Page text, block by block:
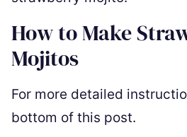
How to Make
Mojitos
For more detailed
bottom of this post.